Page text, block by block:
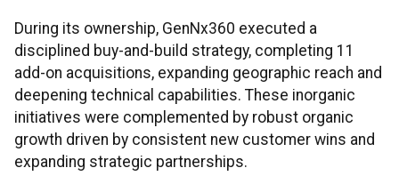
During its ownership, GenNx360 executed a
disciplined buy-and-build strategy, completing 11
add-on acquisitions, expanding geographic reach and
deepening technical capabilities. These inorganic
initiatives were complemented by robust organic
growth driven by consistent new customer wins and
expanding strategic partnerships.